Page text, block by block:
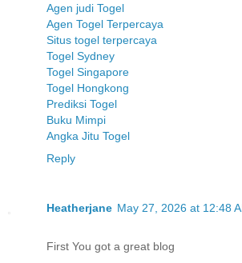
Agen judi Togel
Agen Togel Terpercaya
Situs togel terpercaya
Togel Sydney
Togel Singapore
Togel Hongkong
Prediksi Togel
Buku Mimpi
Angka Jitu Togel
Reply
Heatherjane May 27, 2026 at 12:48
First You got a great blog